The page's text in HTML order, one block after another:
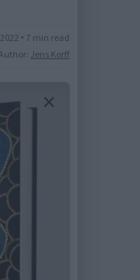
• 7 min read
Jens Korff